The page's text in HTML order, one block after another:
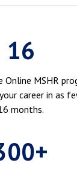
16
Online MSHR
career in as
months.